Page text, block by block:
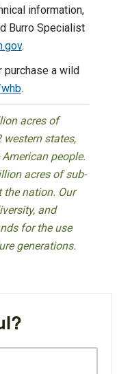
information,
Burro Specialist
.
purchase a wild
.
acres of
states,
people.
acres of sub-
nation. Our
and
for the use
generations.